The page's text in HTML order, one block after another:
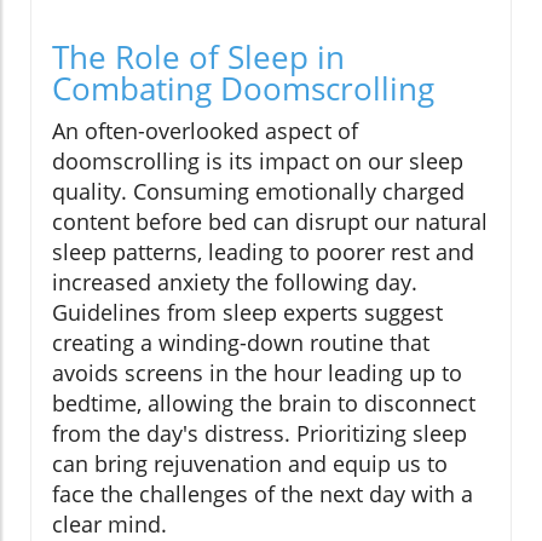
The Role of Sleep in
Combating Doomscrolling
An often-overlooked aspect of
doomscrolling is its impact on our sleep
quality. Consuming emotionally charged
content before bed can disrupt our natural
sleep patterns, leading to poorer rest and
increased anxiety the following day.
Guidelines from sleep experts suggest
creating a winding-down routine that
avoids screens in the hour leading up to
bedtime, allowing the brain to disconnect
from the day's distress. Prioritizing sleep
can bring rejuvenation and equip us to
face the challenges of the next day with a
clear mind.